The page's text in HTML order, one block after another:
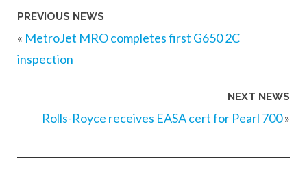
PREVIOUS NEWS
« MetroJet MRO completes first G650 2C
inspection
NEXT NEWS
Rolls-Royce receives EASA cert for Pearl 700»